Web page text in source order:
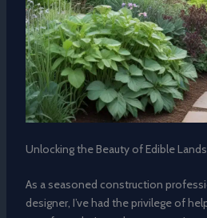
Unlocking the Beauty of Edible
As a seasoned construction
designer, I’ve had the privilege of